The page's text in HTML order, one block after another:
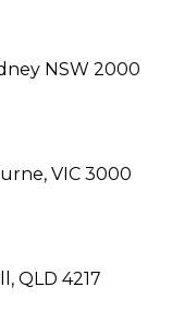
NSW 2000
VIC 3000
QLD 4217